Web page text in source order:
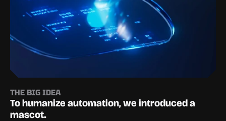
THE BIG IDEA
To humanize automation, we introduced a
mascot.